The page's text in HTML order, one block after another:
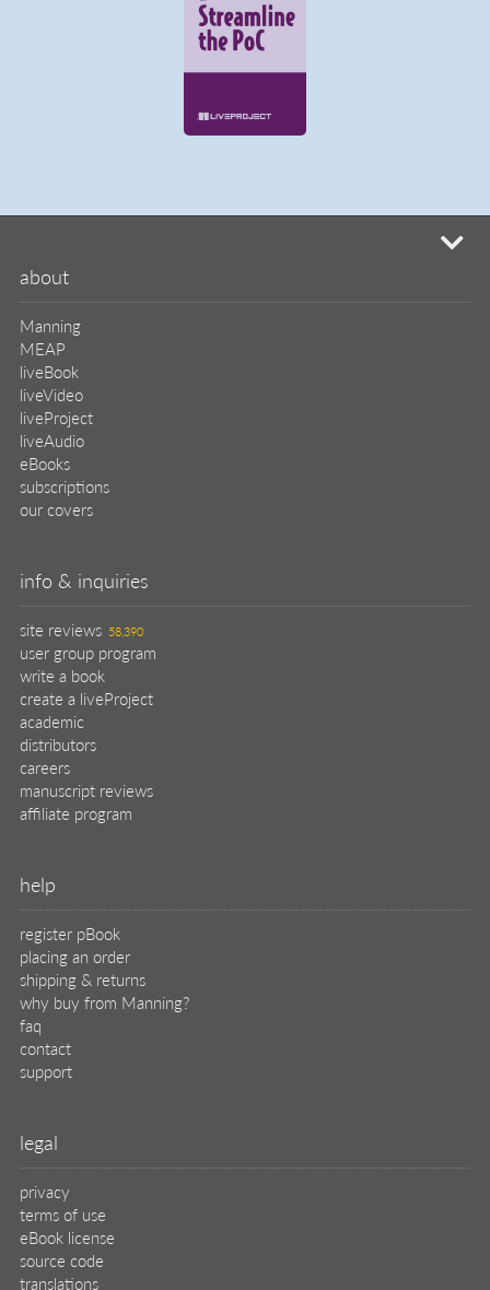
about
Manning
MEAP
liveBook
liveVideo
liveProject
liveAudio
eBooks
subscriptions
our covers
info & inquiries
site reviews 58,390
user group program
write a book
create a liveProject
academic
distributors
careers
manuscript reviews
affiliate program
help
register pBook
placing an order
shipping & returns
why buy from Manning?
faq
contact
support
legal
privacy
terms of use
eBook license
source code
translations